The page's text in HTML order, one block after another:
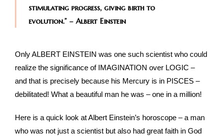
stimulating progress, giving birth to
evolution.” – Albert Einstein
Only ALBERT EINSTEIN was one such scientist who could
realize the significance of IMAGINATION over LOGIC –
and that is precisely because his Mercury is in PISCES –
debilitated! What a beautiful man he was – one in a million!
Here is a quick look at Albert Einstein’s horoscope – a man
who was not just a scientist but also had great faith in God